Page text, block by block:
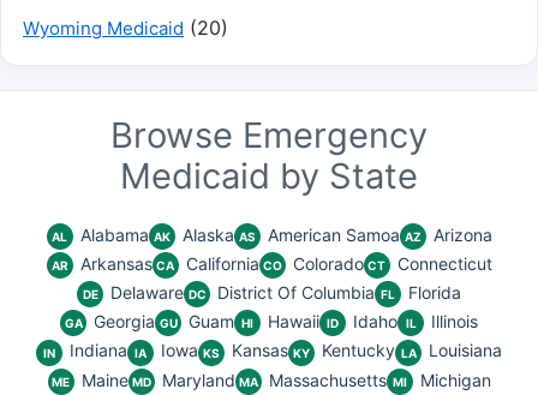
Wyoming Medicaid (20)
Browse Emergency
Medicaid by State
AL Alabama AK Alaska AS American Samoa AZ Arizona
AR Arkansas CA California CO Colorado CT Connecticut
DE Delaware DC District Of Columbia FL Florida
GA Georgia GU Guam HI Hawaii ID Idaho IL Illinois
IN Indiana IA Iowa KS Kansas KY Kentucky LA Louisiana
ME Maine MD Maryland MA Massachusetts MI Michigan